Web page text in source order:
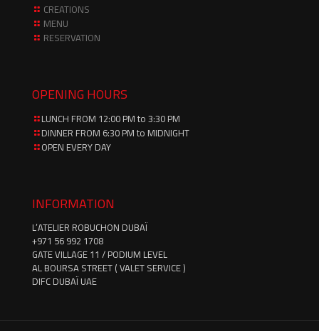
CREATIONS
MENU
RESERVATION
OPENING HOURS
LUNCH FROM 12:00 PM to 3:30 PM
DINNER FROM 6:30 PM to MIDNIGHT
OPEN EVERY DAY
INFORMATION
L’ATELIER ROBUCHON DUBAÏ
‪+971 56 992 1708‬
GATE VILLAGE 11 / PODIUM LEVEL
AL BOURSA STREET ( VALET SERVICE )
DIFC DUBAÏ UAE